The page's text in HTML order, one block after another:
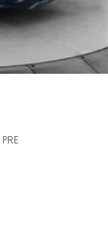
PRE